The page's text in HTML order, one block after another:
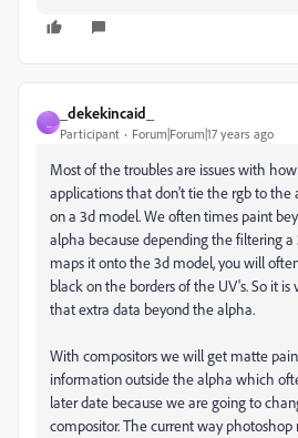
_dekekincaid_
Participant Forum|Forum|17 years ago
Most of the troubles are issues with
applications that don't tie the rgb to the
on a 3d model. We often times paint
alpha because depending the filtering a
maps it onto the 3d model, you will
black on the borders of the UV's. So it
that extra data beyond the alpha.
With compositors we will get matte
information outside the alpha which
later date because we are going to
compositor. The current way photoshop